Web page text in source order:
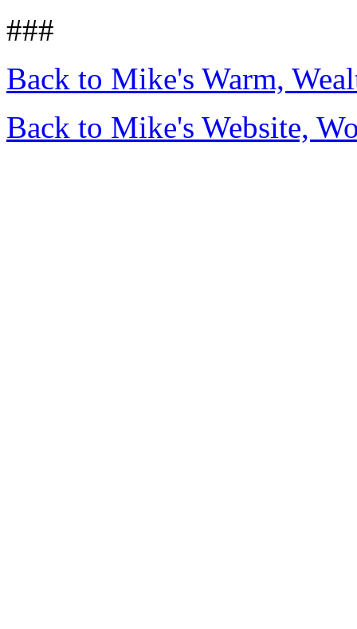
###
Back to Mike's Warm,
Back to Mike's Website,